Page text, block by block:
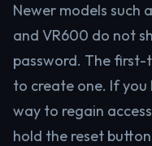
Newer models such
and VR600 do not
password. The first-
to create one. If you
way to regain
hold the reset